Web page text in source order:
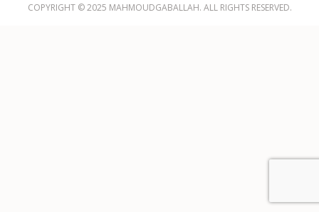
COPYRIGHT © 2025 MAHMOUDGABALLAH. ALL RIGHTS RESERVED.